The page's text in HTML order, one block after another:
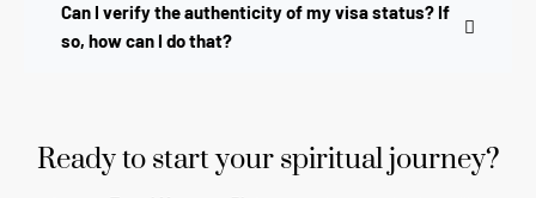
Can I verify the authenticity of my visa status? If
so, how can I do that?
Ready to start your spiritual journey?